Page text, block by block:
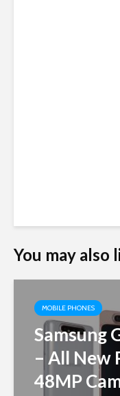
You may also
MOBILE PHONES
Samsung
– All New
48MP